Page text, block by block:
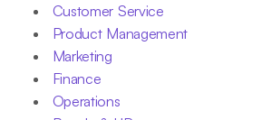
Customer Service
Product Management
Marketing
Finance
Operations